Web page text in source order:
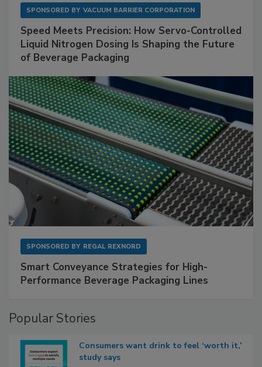
SPONSORED BY VACUUM BARRIER CORPORATION
Speed Meets Precision: How Servo-Controlled
Liquid Nitrogen Dosing Is Shaping the Future
of Beverage Packaging
SPONSORED BY REGAL REXNORD
Smart Conveyance Strategies for High-
Performance Beverage Packaging Lines
Popular Stories
Consumers want drink to feel ‘worth it,’
study says